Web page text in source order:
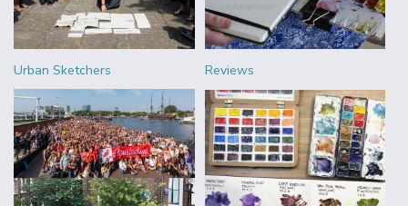
Urban Sketchers Reviews